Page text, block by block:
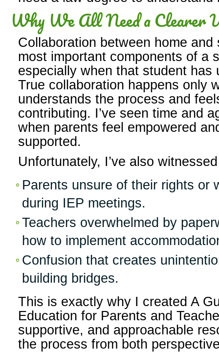
Why We All Need a Clearer
Collaboration between home
most important components of a
especially when that student has
True collaboration happens only
understands the process and
contributing. I’ve seen time and
when parents feel empowered
supported.
Unfortunately, I’ve also
Parents unsure of their rights or
during IEP meetings.
Teachers overwhelmed by
how to implement
Confusion that creates
building bridges.
This is exactly why I created A
Education for Parents and
supportive, and approachable
the process from both